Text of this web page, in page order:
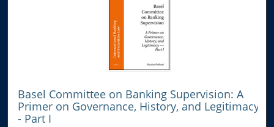
Basel Committee on Banking Supervision: A
Primer on Governance, History, and Legitimacy
- Part I